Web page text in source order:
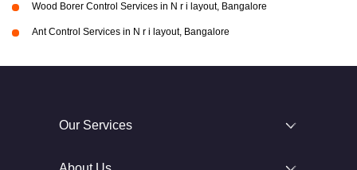
Wood Borer Control Services in N r i layout, Bangalore
Ant Control Services in N r i layout, Bangalore
Our Services